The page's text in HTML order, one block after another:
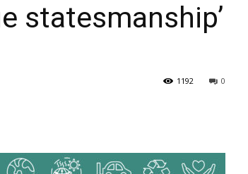
statesmanship’
0
1192